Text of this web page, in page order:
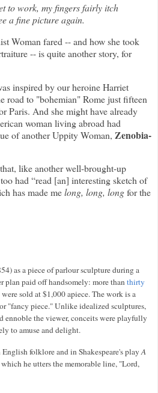
to work, my fingers fairly itch
a fine picture again.
Woman fared -- and how she took
-- is quite another story, for
inspired by our heroine Harriet
road to "bohemian" Rome just fifteen
Paris. And she might have already
woman living abroad had
of another Uppity Woman, Zenobia-
like another well-brought-up
had“read [an] interesting sketch of
has made melong, long, longfor the
as a piece of parlour sculpture during a
plan paid off handsomely: more thanthirty
sold at $1,000 apiece. The work is a
"fancy piece." Unlike idealized sculptures,
ennoble the viewer, conceits were playfully
to amuse and delight.
English folklore and in Shakespeare's playA
he utters the memorable line, "Lord,